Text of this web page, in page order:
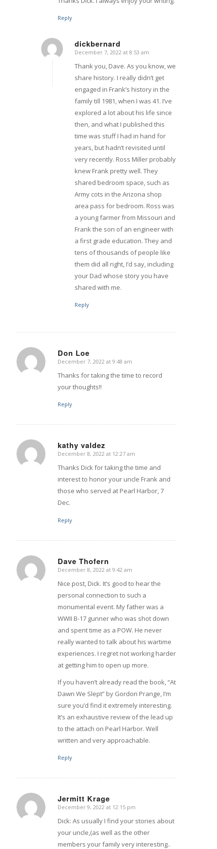
Reply
dickbernard
says:
December 7, 2022 at 8:53 am
Thank you, Dave. As you know, we
share history. I really didn’t get
engaged in Frank’s history in the
family till 1981, when I was 41. I’ve
explored a lot about his life since
then, and what I published this
time was stuff I had in hand for
years, but hadn’t revisited until
very recently. Ross Miller probably
knew Frank pretty well. They
shared bedroom space, such as
Army cots in the Arizona shop
area pass for bedroom. Ross was
a young farmer from Missouri and
Frank the son of an engineer with
a first grade education. They and
tens of thousands of people like
them did all right, I’d say, including
your Dad whose story you have
shared with me.
Reply
Don Loe
says:
December 7, 2022 at 9:48 am
Thanks for taking the time to record
your thoughts!!
Reply
kathy valdez
says:
December 8, 2022 at 12:27 am
Thanks Dick for taking the time and
interest to honor your uncle Frank and
those who served at Pearl Harbor, 7
Dec.
Reply
Dave Thofern
says:
December 8, 2022 at 9:42 am
Nice post, Dick. It’s good to hear the
personal connection to such a
monumental event. My father was a
WWII B-17 gunner who was shot down
and spent time as a POW. He never
really wanted to talk about his wartime
experiences. I regret not working harder
at getting him to open up more.
If you haven’t already read the book, “At
Dawn We Slept” by Gordon Prange, I’m
sure you’d find it extremely interesting.
It’s an exhaustive review of the lead up
to the attach on Pearl Harbor. Well
written and very approachable.
Reply
Jermitt Krage
says:
December 9, 2022 at 12:15 pm
Dick: As usually I find your stories about
your uncle,(as well as the other
members your family very interesting..